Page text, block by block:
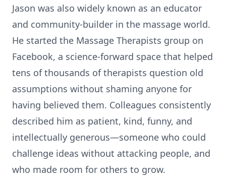
Jason was also widely known as an educator
and community-builder in the massage world.
He started the Massage Therapists group on
Facebook, a science-forward space that helped
tens of thousands of therapists question old
assumptions without shaming anyone for
having believed them. Colleagues consistently
described him as patient, kind, funny, and
intellectually generous—someone who could
challenge ideas without attacking people, and
who made room for others to grow.